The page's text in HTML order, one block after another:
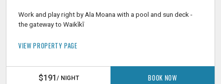
Work and play right by Ala Moana with a pool and sun deck -
the gateway to Waikīkī
VIEW PROPERTY PAGE
$191 / NIGHT BOOK NOW